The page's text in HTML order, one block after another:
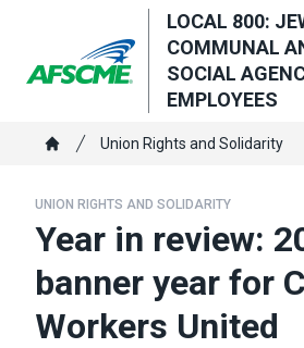
main
content
LOCAL 800:
COMMUNAL
SOCIAL
EMPLOYEES
Breadcrumb
Union Rights and Solidarity
UNION RIGHTS AND SOLIDARITY
Year in review:
banner year for
Workers United